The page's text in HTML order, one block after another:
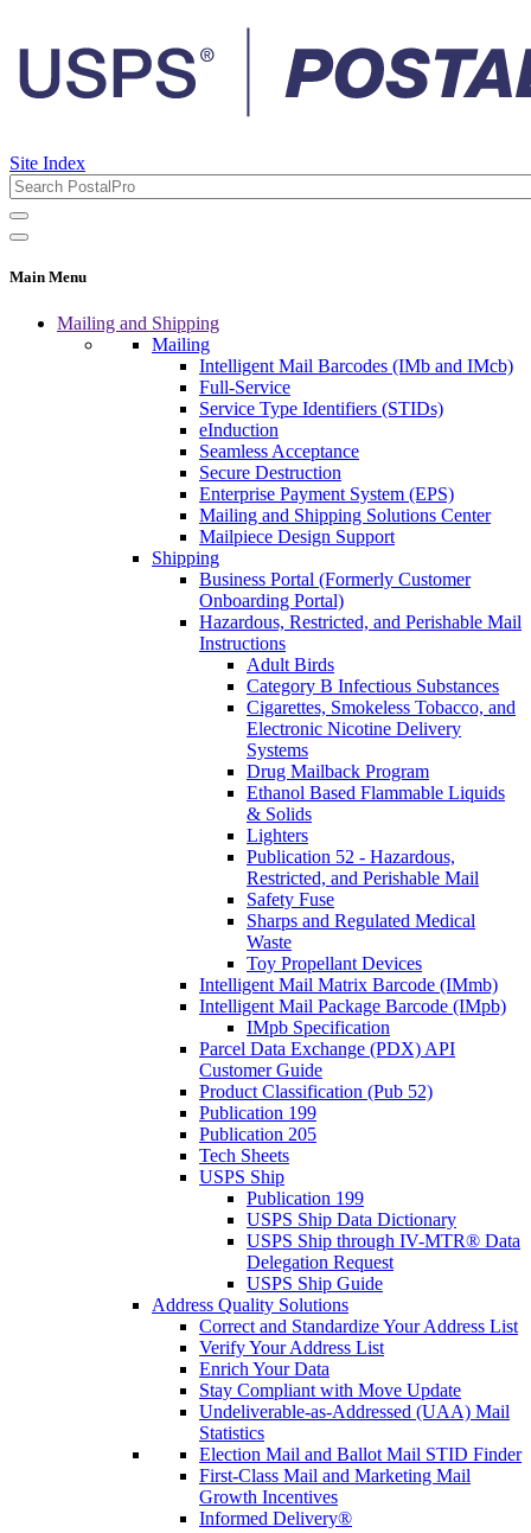
Site Index
Main Menu
Mailing and Shipping
Mailing
Intelligent Mail Barcodes (IMb and IMcb)
Full-Service
Service Type Identifiers (STIDs)
eInduction
Seamless Acceptance
Secure Destruction
Enterprise Payment System (EPS)
Mailing and Shipping Solutions Center
Mailpiece Design Support
Shipping
Business Portal (Formerly Customer
Onboarding Portal)
Hazardous, Restricted, and Perishable Mail
Instructions
Adult Birds
Category B Infectious Substances
Cigarettes, Smokeless Tobacco, and
Electronic Nicotine Delivery
Systems
Drug Mailback Program
Ethanol Based Flammable Liquids
& Solids
Lighters
Publication 52 - Hazardous,
Restricted, and Perishable Mail
Safety Fuse
Sharps and Regulated Medical
Waste
Toy Propellant Devices
Intelligent Mail Matrix Barcode (IMmb)
Intelligent Mail Package Barcode (IMpb)
IMpb Specification
Parcel Data Exchange (PDX) API
Customer Guide
Product Classification (Pub 52)
Publication 199
Publication 205
Tech Sheets
USPS Ship
Publication 199
USPS Ship Data Dictionary
USPS Ship through IV-MTR® Data
Delegation Request
USPS Ship Guide
Address Quality Solutions
Correct and Standardize Your Address List
Verify Your Address List
Enrich Your Data
Stay Compliant with Move Update
Undeliverable-as-Addressed (UAA) Mail
Statistics
Election Mail and Ballot Mail STID Finder
First-Class Mail and Marketing Mail
Growth Incentives
Informed Delivery®